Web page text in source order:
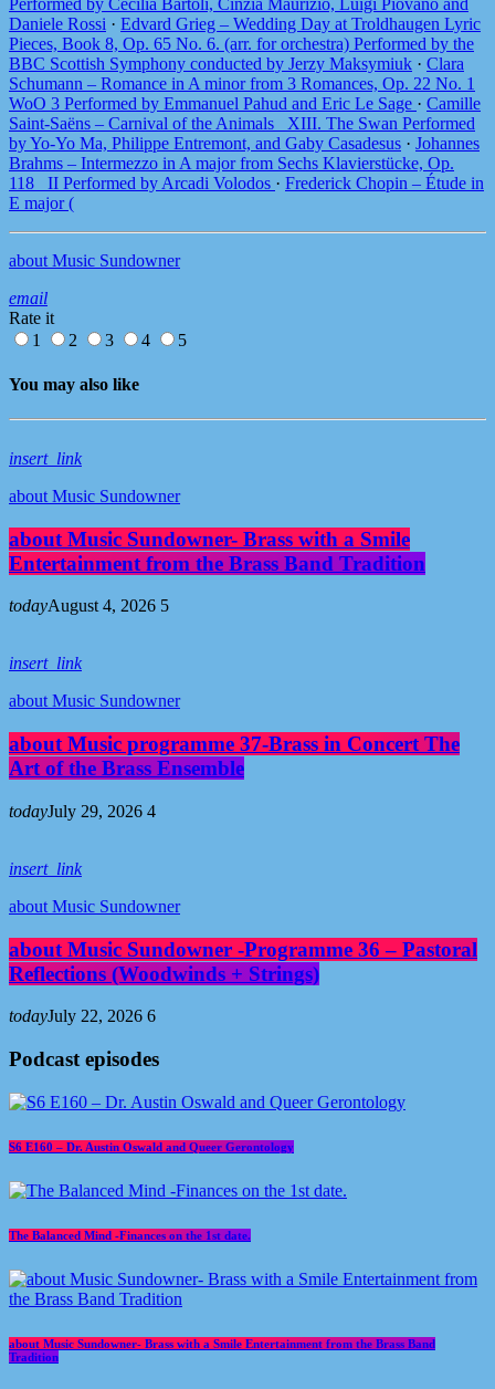
Performed by Cecilia Bartoli, Cinzia Maurizio, Luigi Piovano and
Daniele Rossi · Edvard Grieg – Wedding Day at Troldhaugen Lyric
Pieces, Book 8, Op. 65 No. 6. (arr. for orchestra) Performed by the
BBC Scottish Symphony conducted by Jerzy Maksymiuk · Clara
Schumann – Romance in A minor from 3 Romances, Op. 22 No. 1
WoO 3 Performed by Emmanuel Pahud and Eric Le Sage · Camille
Saint-Saëns – Carnival of the Animals_ XIII. The Swan Performed
by Yo-Yo Ma, Philippe Entremont, and Gaby Casadesus · Johannes
Brahms – Intermezzo in A major from Sechs Klavierstücke, Op.
118_ II Performed by Arcadi Volodos · Frederick Chopin – Étude in
E major (
about Music Sundowner
email
Rate it
1
2 3 4 5
You may also like
insert_link
about Music Sundowner
about Music Sundowner- Brass with a Smile
Entertainment from the Brass Band Tradition
todayAugust 4, 2026 5
insert_link
about Music Sundowner
about Music programme 37-Brass in Concert The
Art of the Brass Ensemble
todayJuly 29, 2026 4
insert_link
about Music Sundowner
about Music Sundowner -Programme 36 – Pastoral
Reflections (Woodwinds + Strings)
todayJuly 22, 2026 6
Podcast episodes
S6 E160 – Dr. Austin Oswald and Queer Gerontology
The Balanced Mind -Finances on the 1st date.
about Music Sundowner- Brass with a Smile Entertainment from the Brass Band
Tradition